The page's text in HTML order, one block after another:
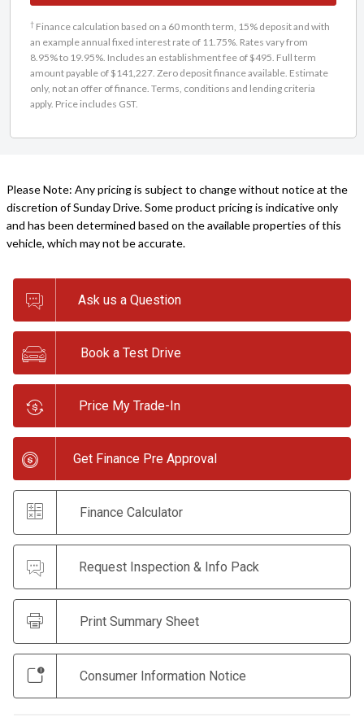
† Finance calculation based on a 60 month term, 15% deposit and with
an example annual fixed interest rate of 11.75%. Rates vary from
8.95% to 19.95%. Includes an establishment fee of $495. Full term
amount payable of $141,227. Zero deposit finance available. Estimate
only, not an offer of finance. Terms, conditions and lending criteria
apply. Price includes GST.
Please Note: Any pricing is subject to change without notice at the
discretion of Sunday Drive. Some product pricing is indicative only
and has been determined based on the available properties of this
vehicle, which may not be accurate.
Ask us a Question
Book a Test Drive
Price My Trade-In
Get Finance Pre Approval
Finance Calculator
Request Inspection & Info Pack
Print Summary Sheet
Consumer Information Notice